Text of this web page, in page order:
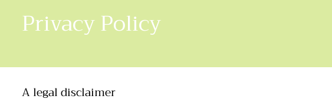
Privacy Policy
A legal disclaimer